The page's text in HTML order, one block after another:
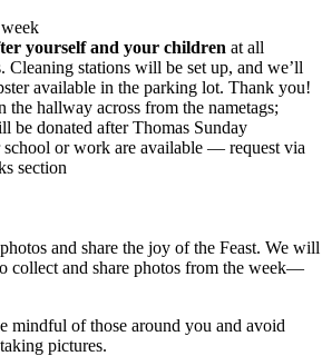
yourself and your children at all
Cleaning stations will be set up, and we’ll
available in the parking lot. Thank you!
the hallway across from the nametags;
be donated after Thomas Sunday
school or work are available — request via
section
and share the joy of the Feast. We will
collect and share photos from the week—
mindful of those around you and avoid
pictures.